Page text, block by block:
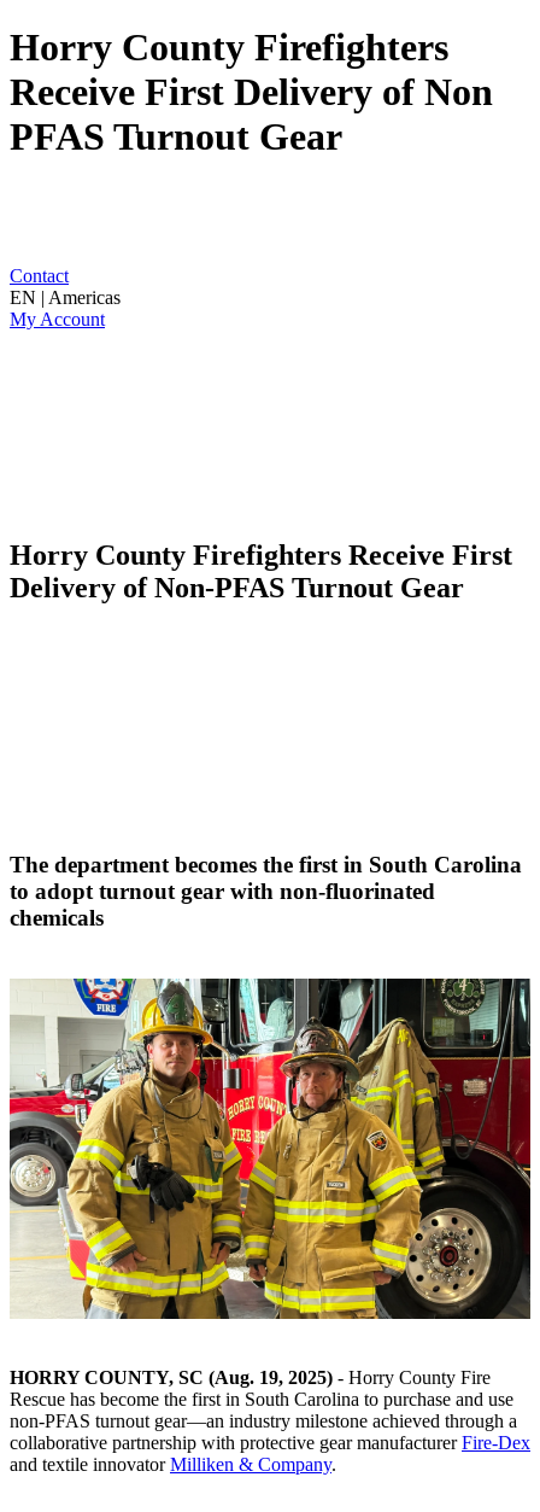
Horry County Firefighters
Receive First Delivery of Non
PFAS Turnout Gear
Contact
EN | Americas
My Account
Horry County Firefighters Receive First
Delivery of Non-PFAS Turnout Gear
The department becomes the first in South Carolina
to adopt turnout gear with non-fluorinated
chemicals
HORRY COUNTY, SC (Aug. 19, 2025) - Horry County Fire
Rescue has become the first in South Carolina to purchase and use
non-PFAS turnout gear—an industry milestone achieved through a
collaborative partnership with protective gear manufacturerFire-Dex
and textile innovatorMilliken & Company.